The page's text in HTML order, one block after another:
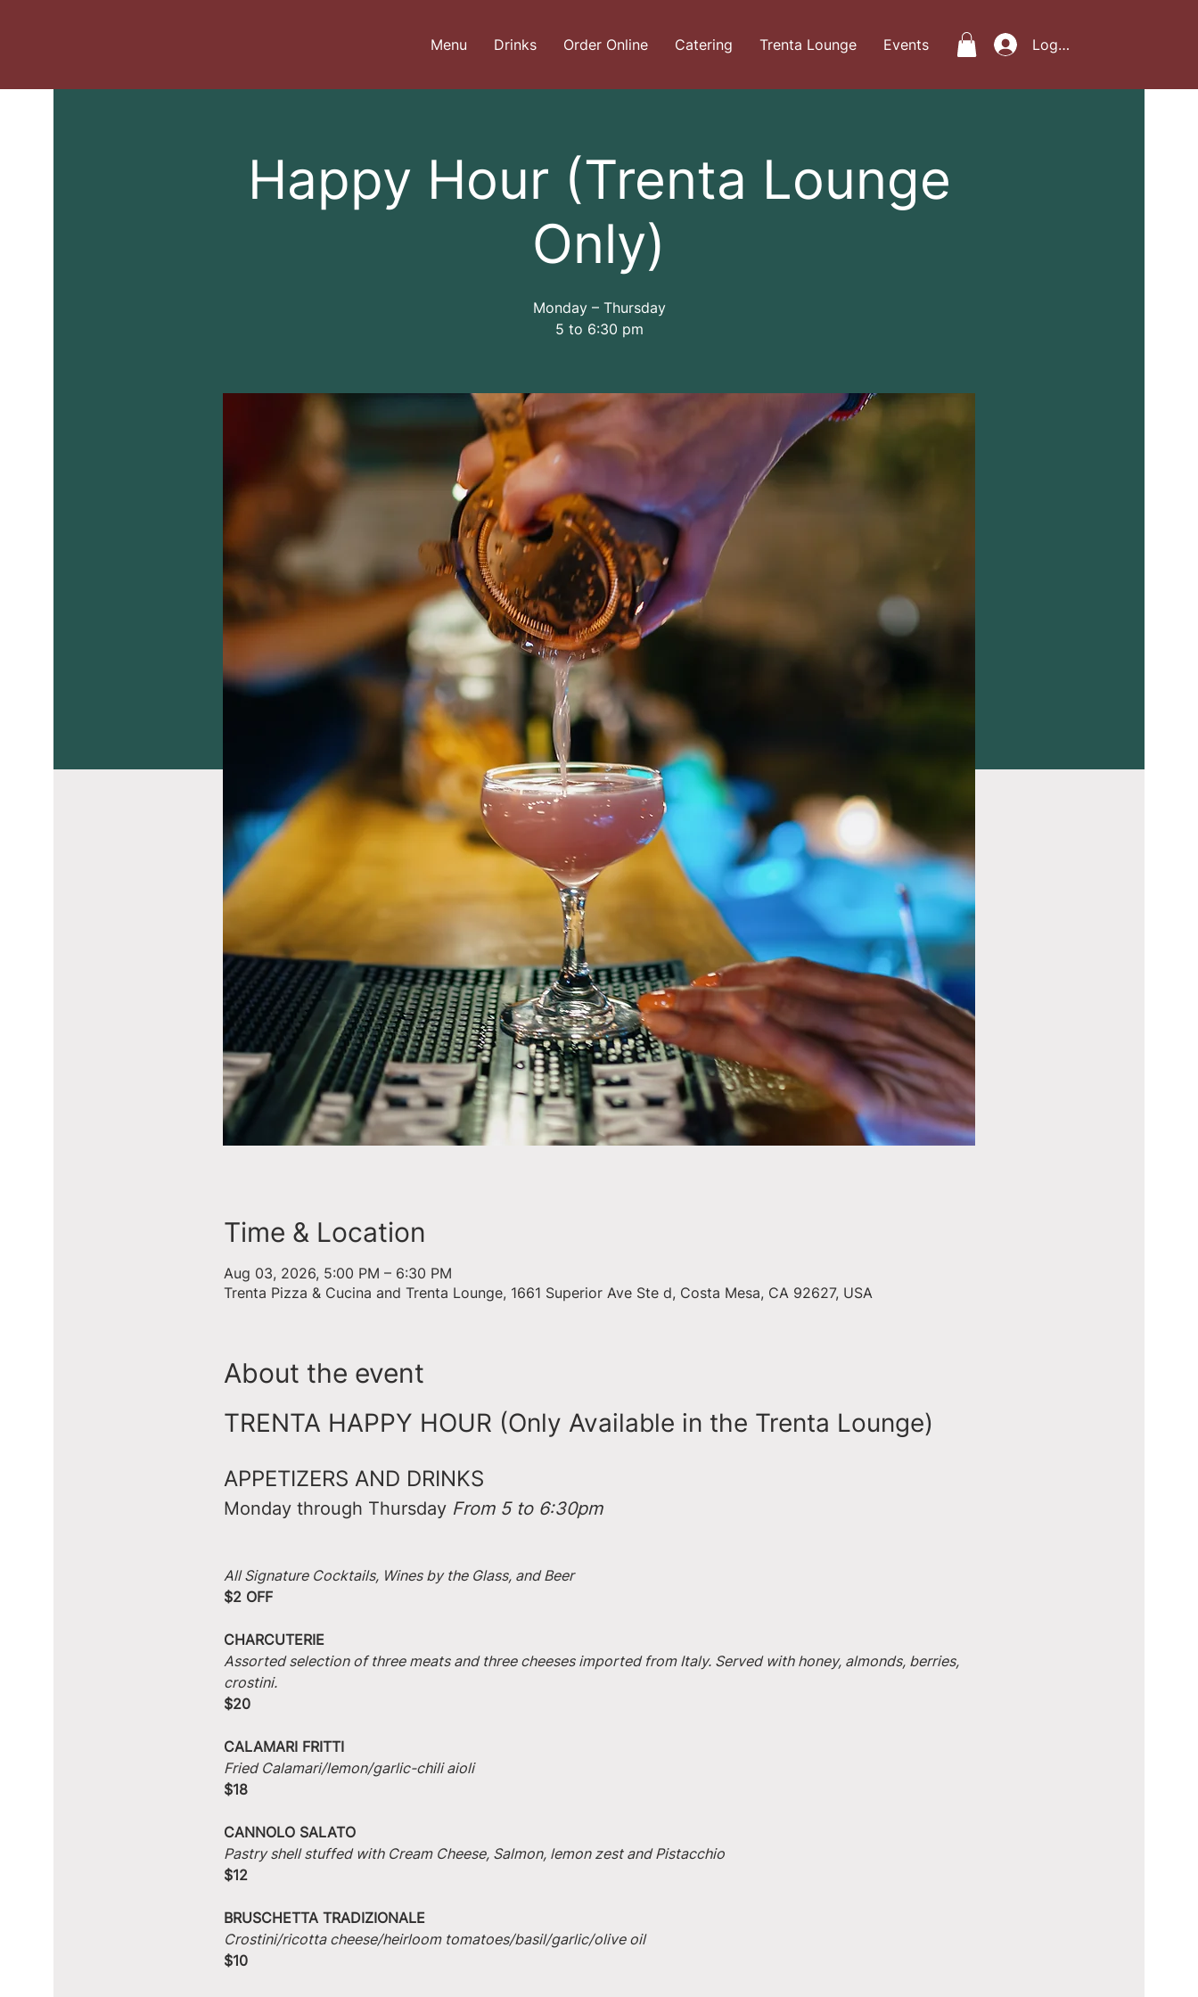
Menu Drinks Order Online Catering Trenta Lounge Events Log In
Happy Hour (Trenta Lounge
Only)
Monday – Thursday
5 to 6:30 pm
Time & Location
Aug 03, 2026, 5:00 PM – 6:30 PM
Trenta Pizza & Cucina and Trenta Lounge, 1661 Superior Ave Ste d, Costa Mesa, CA 92627, USA
About the event
TRENTA HAPPY HOUR (Only Available in the Trenta Lounge)
APPETIZERS AND DRINKS
Monday through Thursday From 5 to 6:30pm
All Signature Cocktails, Wines by the Glass, and Beer
$2 OFF
CHARCUTERIE
Assorted selection of three meats and three cheeses imported from Italy. Served with honey, almonds, berries,
crostini.
$20
CALAMARI FRITTI
Fried Calamari/lemon/garlic-chili aioli
$18
CANNOLO SALATO
Pastry shell stuffed with Cream Cheese, Salmon, lemon zest and Pistacchio
$12
BRUSCHETTA TRADIZIONALE
Crostini/ricotta cheese/heirloom tomatoes/basil/garlic/olive oil
$10